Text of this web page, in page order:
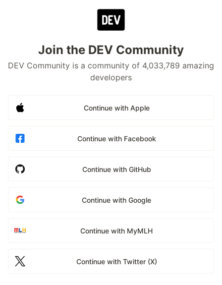
Join the DEV Community
DEV Community is a community of 4,033,789 amazing
developers
Continue with Apple
Continue with Facebook
Continue with GitHub
Continue with Google
Continue with MyMLH
Continue with Twitter (X)